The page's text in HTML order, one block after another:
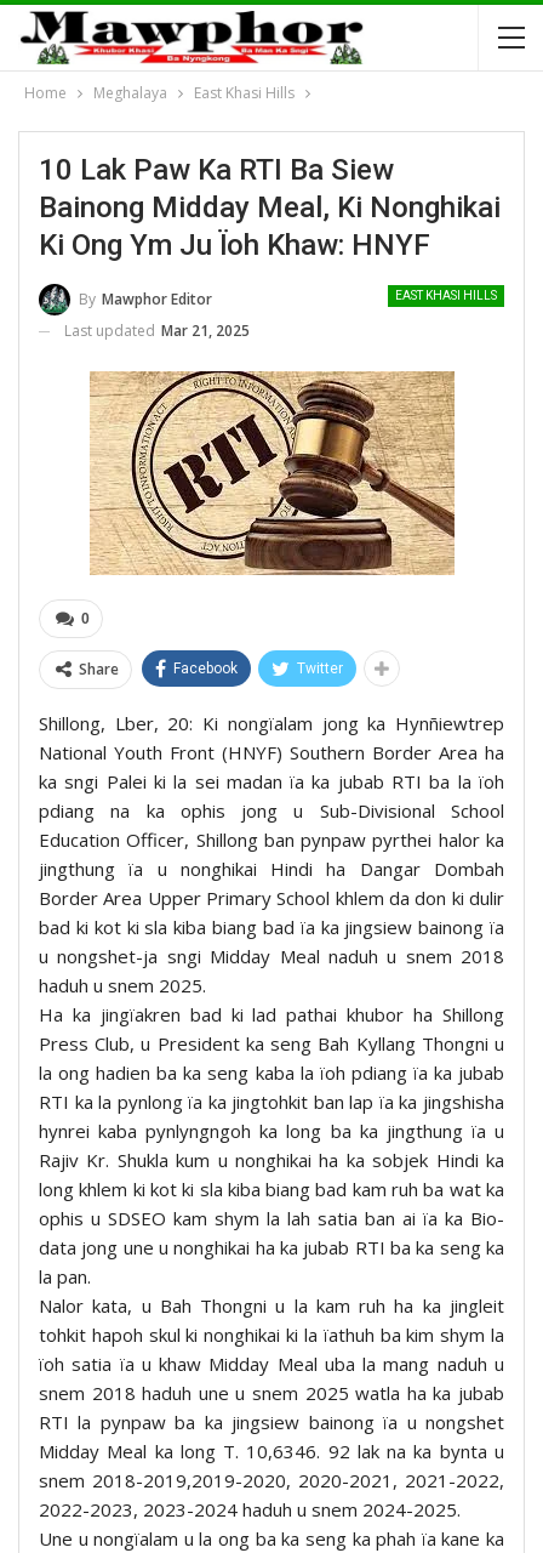
Home Meghalaya East Khasi Hills
10 Lak Paw Ka RTI Ba Siew
Bainong Midday Meal, Ki Nonghikai
Ki Ong Ym Ju Ïoh Khaw: HNYF
EAST KHASI HILLS
By Mawphor Editor
Last updated Mar 21, 2025
0
Share Facebook Twitter
Shillong, Lber, 20: Ki nongïalam jong ka Hynñiewtrep
National Youth Front (HNYF) Southern Border Area ha
ka sngi Palei ki la sei madan ïa ka jubab RTI ba la ïoh
pdiang na ka ophis jong u Sub-Divisional School
Education Officer, Shillong ban pynpaw pyrthei halor ka
jingthung ïa u nonghikai Hindi ha Dangar Dombah
Border Area Upper Primary School khlem da don ki dulir
bad ki kot ki sla kiba biang bad ïa ka jingsiew bainong ïa
u nongshet-ja sngi Midday Meal naduh u snem 2018
haduh u snem 2025.
Ha ka jingïakren bad ki lad pathai khubor ha Shillong
Press Club, u President ka seng Bah Kyllang Thongni u
la ong hadien ba ka seng kaba la ïoh pdiang ïa ka jubab
RTI ka la pynlong ïa ka jingtohkit ban lap ïa ka jingshisha
hynrei kaba pynlyngngoh ka long ba ka jingthung ïa u
Rajiv Kr. Shukla kum u nonghikai ha ka sobjek Hindi ka
long khlem ki kot ki sla kiba biang bad kam ruh ba wat ka
ophis u SDSEO kam shym la lah satia ban ai ïa ka Bio-
data jong une u nonghikai ha ka jubab RTI ba ka seng ka
la pan.
Nalor kata, u Bah Thongni u la kam ruh ha ka jingleit
tohkit hapoh skul ki nonghikai ki la ïathuh ba kim shym la
ïoh satia ïa u khaw Midday Meal uba la mang naduh u
snem 2018 haduh une u snem 2025 watla ha ka jubab
RTI la pynpaw ba ka jingsiew bainong ïa u nongshet
Midday Meal ka long T. 10,6346. 92 lak na ka bynta u
snem 2018-2019,2019-2020, 2020-2021, 2021-2022,
2022-2023, 2023-2024 haduh u snem 2024-2025.
Une u nongïalam u la ong ba ka seng ka phah ïa kane ka